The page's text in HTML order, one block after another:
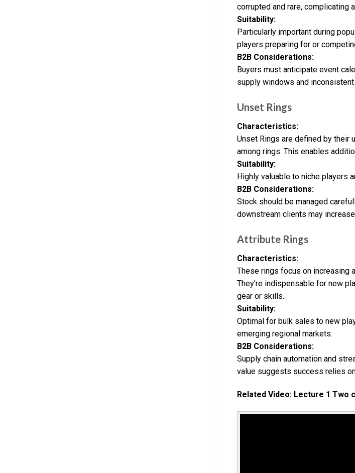
corrupted and rare, complicating
Suitability:
Particularly important during
players preparing for or
B2B Considerations:
Buyers must anticipate event
supply windows and
Unset Rings
Characteristics:
Unset Rings are defined by their
among rings. This enables
Suitability:
Highly valuable to niche players
B2B Considerations:
Stock should be managed
downstream clients may
Attribute Rings
Characteristics:
These rings focus on increasing
They’re indispensable for new
gear or skills.
Suitability:
Optimal for bulk sales to new
emerging regional markets.
B2B Considerations:
Supply chain automation and
value suggests success relies
Related Video: Lecture 1 Two